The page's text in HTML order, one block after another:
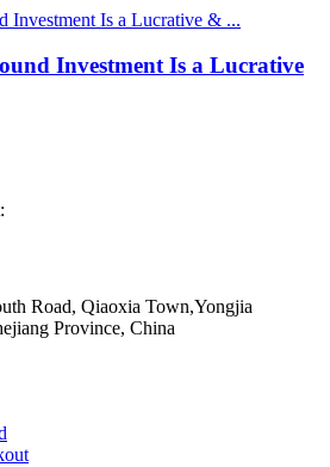
Investment Is a Lucrative
Road, Qiaoxia Town,Yongjia
Province, China